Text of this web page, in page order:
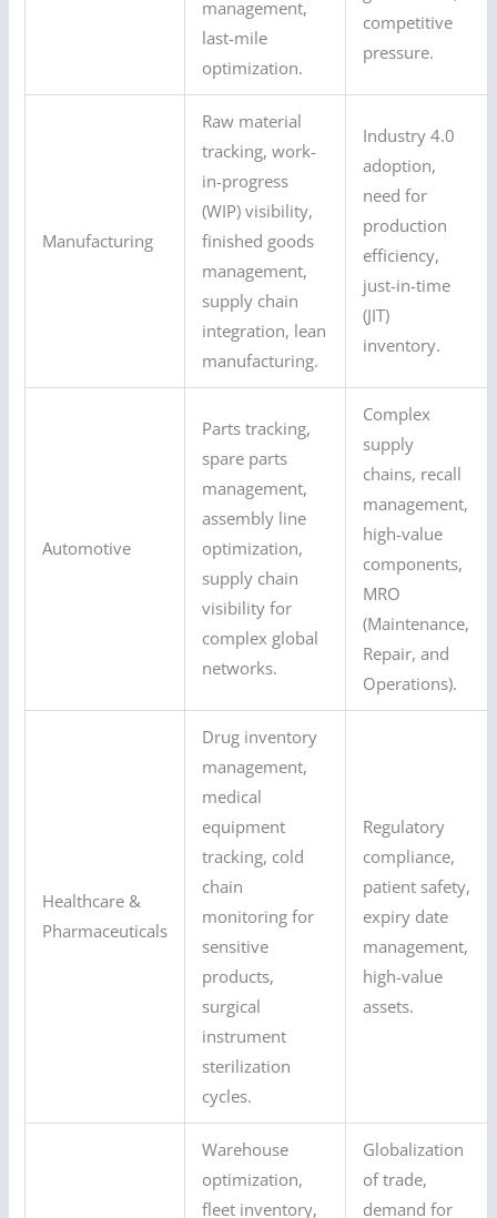
management,
last-mile
optimization.
competitive
pressure.
Manufacturing
Raw material
tracking, work-
in-progress
(WIP) visibility,
finished goods
management,
supply chain
integration, lean
manufacturing.
Industry 4.0
adoption,
need for
production
efficiency,
just-in-time
(JIT)
inventory.
Automotive
Parts tracking,
spare parts
management,
assembly line
optimization,
supply chain
visibility for
complex global
networks.
Complex
supply
chains, recall
management,
high-value
components,
MRO
(Maintenance,
Repair, and
Operations).
Healthcare &
Pharmaceuticals
Drug inventory
management,
medical
equipment
tracking, cold
chain
monitoring for
sensitive
products,
surgical
instrument
sterilization
cycles.
Regulatory
compliance,
patient safety,
expiry date
management,
high-value
assets.
Warehouse
optimization,
fleet inventory,
Globalization
of trade,
demand for